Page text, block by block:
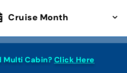
Cruise Month
Multi Cabin? Click Here